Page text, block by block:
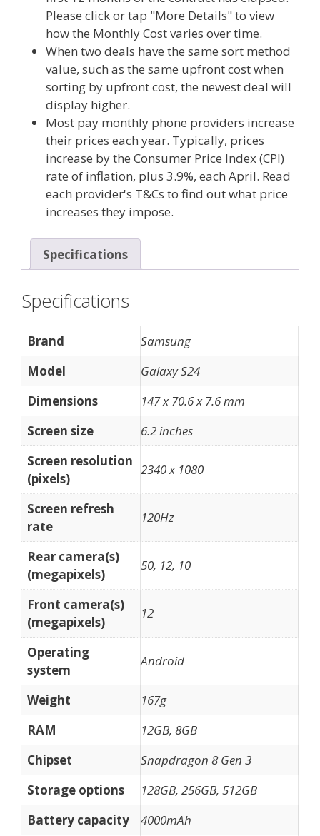
Please click or tap "More Details" to view
how the Monthly Cost varies over time.
When two deals have the same sort method
value, such as the same upfront cost when
sorting by upfront cost, the newest deal will
display higher.
Most pay monthly phone providers increase
their prices each year. Typically, prices
increase by the Consumer Price Index (CPI)
rate of inflation, plus 3.9%, each April. Read
each provider's T&Cs to find out what price
increases they impose.
Specifications
Specifications
Brand
Samsung
Model
Galaxy S24
Dimensions
147 x 70.6 x 7.6 mm
Screen size
6.2 inches
Screen resolution
(pixels)
2340 x 1080
Screen refresh
rate
120Hz
Rear camera(s)
(megapixels)
50, 12, 10
Front camera(s)
(megapixels)
12
Operating
system
Android
Weight
167g
RAM
12GB, 8GB
Chipset
Snapdragon 8 Gen 3
Storage options
128GB, 256GB, 512GB
Battery capacity
4000mAh